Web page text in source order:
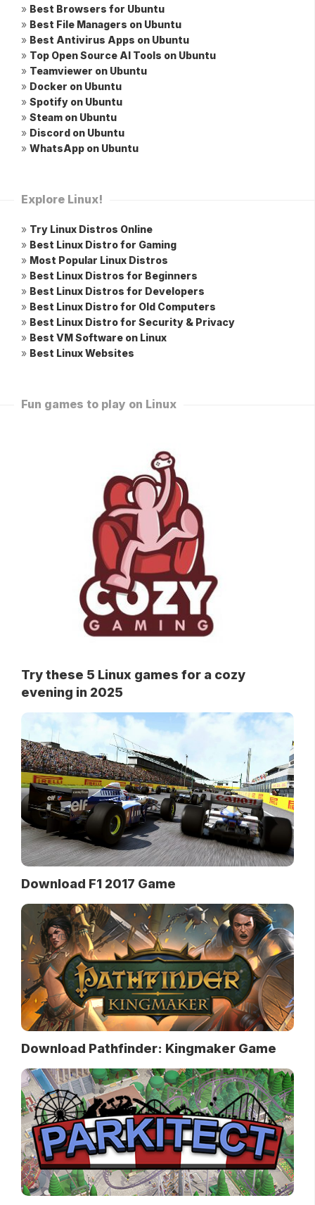
» Best Browsers for Ubuntu
» Best File Managers on Ubuntu
» Best Antivirus Apps on Ubuntu
» Top Open Source AI Tools on Ubuntu
» Teamviewer on Ubuntu
» Docker on Ubuntu
» Spotify on Ubuntu
» Steam on Ubuntu
» Discord on Ubuntu
» WhatsApp on Ubuntu
Explore Linux!
» Try Linux Distros Online
» Best Linux Distro for Gaming
» Most Popular Linux Distros
» Best Linux Distros for Beginners
» Best Linux Distros for Developers
» Best Linux Distro for Old Computers
» Best Linux Distro for Security & Privacy
» Best VM Software on Linux
» Best Linux Websites
Fun games to play on Linux
Try these 5 Linux games for a cozy
evening in 2025
Download F1 2017 Game
Download Pathfinder: Kingmaker Game